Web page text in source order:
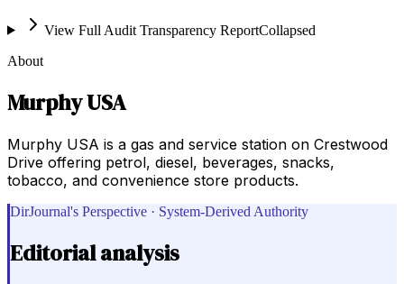
View Full Audit Transparency ReportCollapsed
About
Murphy USA
Murphy USA is a gas and service station on Crestwood
Drive offering petrol, diesel, beverages, snacks,
tobacco, and convenience store products.
DirJournal's Perspective · System-Derived Authority
Editorial analysis